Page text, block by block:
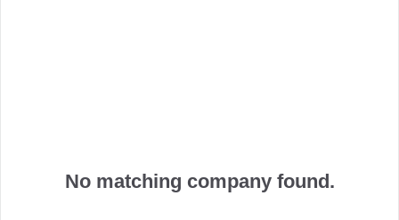
No matching company found.